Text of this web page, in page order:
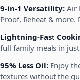
9-in-1 Versatility: Air
Proof, Reheat & more.
Lightning-Fast
full family meals in
95% Less Oil: Enjoy
textures without the